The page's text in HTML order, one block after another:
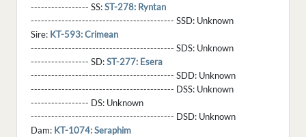
----------------- SS:ST-278: Ryntan
------------------------------------------ SSD: Unknown
Sire: KT-593: Crimean
------------------------------------------ SDS: Unknown
----------------- SD:ST-277: Esera
------------------------------------------ SDD: Unknown
------------------------------------------ DSS: Unknown
----------------- DS: Unknown
------------------------------------------ DSD: Unknown
Dam: KT-1074: Seraphim